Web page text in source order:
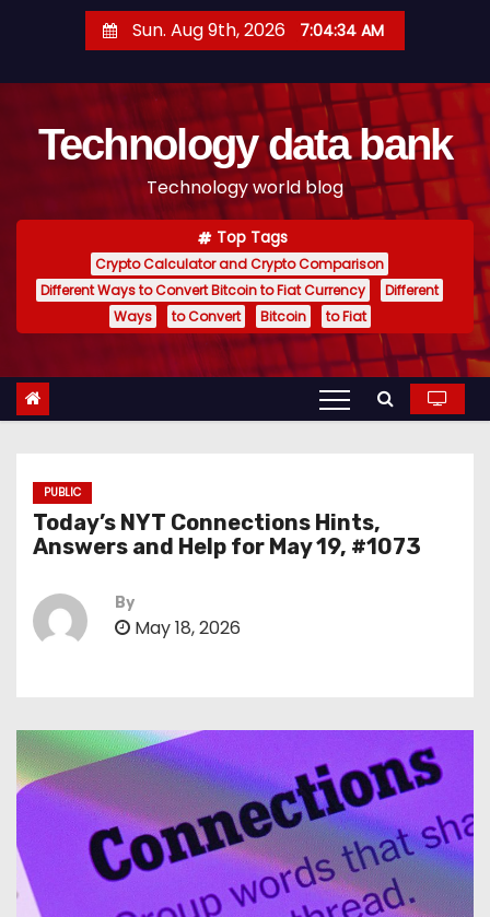
t
Sun. Aug 9th, 2026 7:04:35 AM
Technology data bank
Technology world blog
Top Tags
Crypto Calculator and Crypto Comparison
Different Ways to Convert Bitcoin to Fiat Currency
Different
Ways
to Convert Bitcoin to Fiat
PUBLIC
Today’s NYT Connections Hints,
Answers and Help for May 19, #1073
By
May 18, 2026